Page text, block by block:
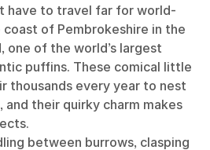
have to travel far for world-
of Pembrokeshire in the
one of the world’s largest
puffins. These comical little
thousands every year to nest
and their quirky charm makes
between burrows, clasping